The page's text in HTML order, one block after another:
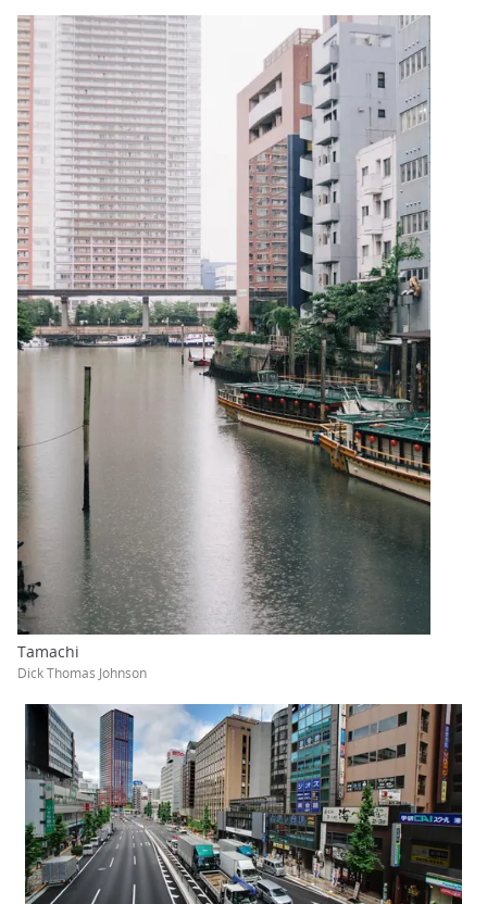
Tamachi
Dick Thomas Johnson